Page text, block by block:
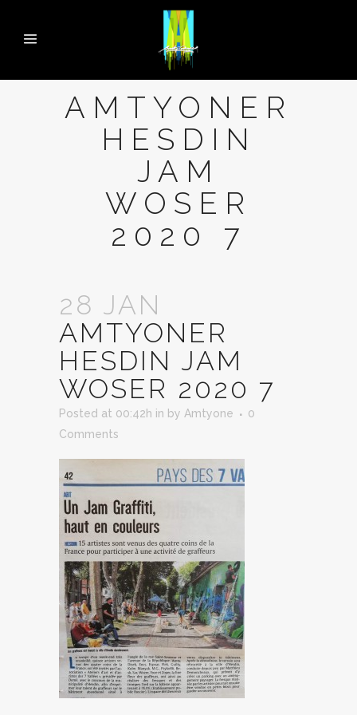
AMTYONER
HESDIN
JAM
WOSER
2020 7
28 JAN
AMTYONER
HESDIN JAM
WOSER 2020 7
Posted at 00:42h in by Amtyone
0
Comments